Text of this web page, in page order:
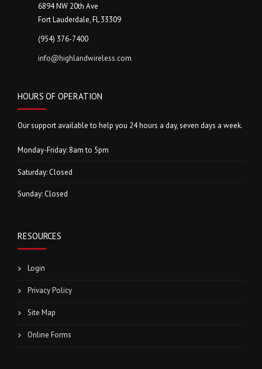
6894 NW 20th Ave
Fort Lauderdale, FL 33309
(954) 376-7400
info@highlandwireless.com
HOURS OF OPERATION
Our support available to help you 24 hours a day, seven days a week.
Monday-Friday: 8am to 5pm
Saturday: Closed
Sunday: Closed
RESOURCES
Login
Privacy Policy
Site Map
Online Forms